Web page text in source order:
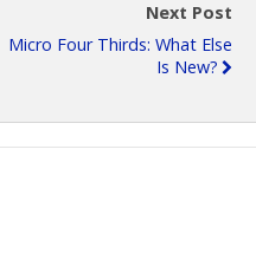
Next Post
Micro Four Thirds: What Else
Is New?